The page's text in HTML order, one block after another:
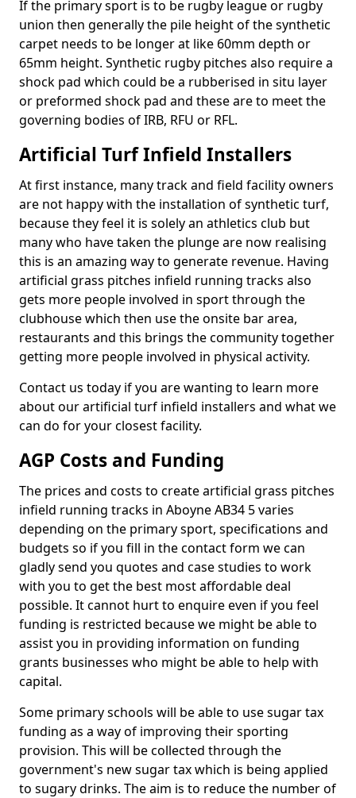
If the primary sport is to be rugby league or rugby
union then generally the pile height of the synthetic
carpet needs to be longer at like 60mm depth or
65mm height. Synthetic rugby pitches also require a
shock pad which could be a rubberised in situ layer
or preformed shock pad and these are to meet the
governing bodies of IRB, RFU or RFL.
Artificial Turf Infield Installers
At first instance, many track and field facility owners
are not happy with the installation of synthetic turf,
because they feel it is solely an athletics club but
many who have taken the plunge are now realising
this is an amazing way to generate revenue. Having
artificial grass pitches infield running tracks also
gets more people involved in sport through the
clubhouse which then use the onsite bar area,
restaurants and this brings the community together
getting more people involved in physical activity.
Contact us today if you are wanting to learn more
about our artificial turf infield installers and what we
can do for your closest facility.
AGP Costs and Funding
The prices and costs to create artificial grass pitches
infield running tracks in Aboyne AB34 5 varies
depending on the primary sport, specifications and
budgets so if you fill in the contact form we can
gladly send you quotes and case studies to work
with you to get the best most affordable deal
possible. It cannot hurt to enquire even if you feel
funding is restricted because we might be able to
assist you in providing information on funding
grants businesses who might be able to help with
capital.
Some primary schools will be able to use sugar tax
funding as a way of improving their sporting
provision. This will be collected through the
government's new sugar tax which is being applied
to sugary drinks. The aim is to reduce the number of